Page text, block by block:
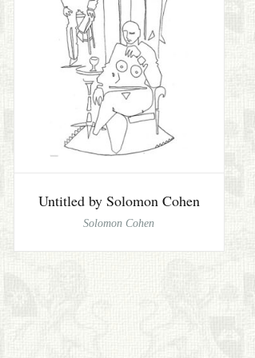
Untitled by Solomon Cohen
Solomon Cohen